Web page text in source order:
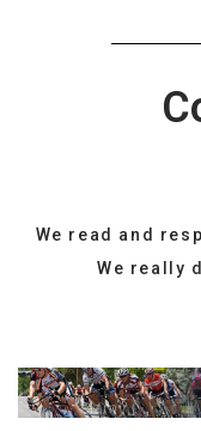
We read and
We really